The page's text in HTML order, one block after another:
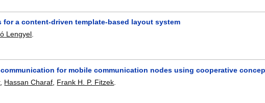
a content-driven template-based layout system
Lengyel
for mobile communication nodes using cooperative
, Hassan Charaf Frank H. P. Fitzek